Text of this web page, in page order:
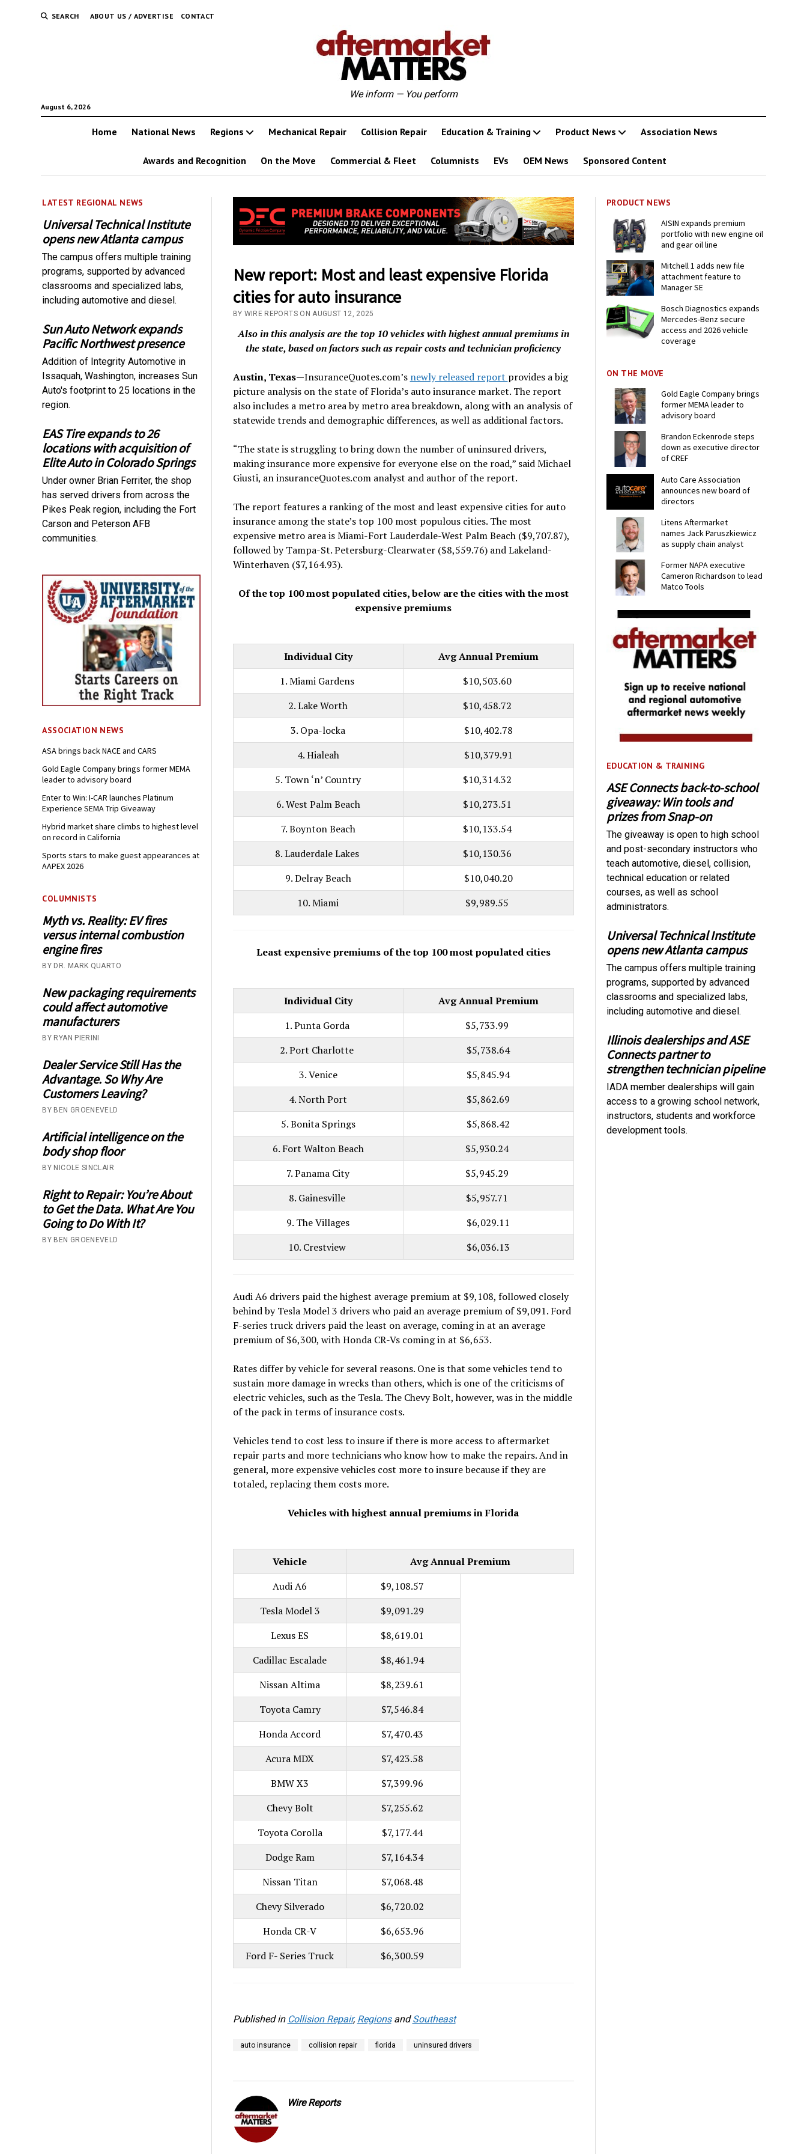
SEARCH ABOUT US / ADVERTISE CONTACT
August 6, 2026
We inform — You perform
Home National News Regions Mechanical Repair Collision Repair Education & Training Product News Association News
Awards and Recognition On the Move Commercial & Fleet Columnists EVs OEM News Sponsored Content
LATEST REGIONAL NEWS
Universal Technical Institute
opens new Atlanta campus
The campus offers multiple training
programs, supported by advanced
classrooms and specialized labs,
including automotive and diesel.
Sun Auto Network expands
Pacific Northwest presence
Addition of Integrity Automotive in
Issaquah, Washington, increases Sun
Auto's footprint to 25 locations in the
region.
EAS Tire expands to 26
locations with acquisition of
Elite Auto in Colorado Springs
Under owner Brian Ferriter, the shop
has served drivers from across the
Pikes Peak region, including the Fort
Carson and Peterson AFB
communities.
ASSOCIATION NEWS
ASA brings back NACE and CARS
Gold Eagle Company brings former MEMA
leader to advisory board
Enter to Win: I-CAR launches Platinum
Experience SEMA Trip Giveaway
Hybrid market share climbs to highest level
on record in California
Sports stars to make guest appearances at
AAPEX 2026
COLUMNISTS
Myth vs. Reality: EV fires
versus internal combustion
engine fires
BY DR. MARK QUARTO
New packaging requirements
could affect automotive
manufacturers
BY RYAN PIERINI
Dealer Service Still Has the
Advantage. So Why Are
Customers Leaving?
BY BEN GROENEVELD
Artificial intelligence on the
body shop floor
BY NICOLE SINCLAIR
Right to Repair: You’re About
to Get the Data. What Are You
Going to Do With It?
BY BEN GROENEVELD
New report: Most and least expensive Florida
cities for auto insurance
BY WIRE REPORTS ON AUGUST 12, 2025
Also in this analysis are the top 10 vehicles with highest annual premiums in
the state, based on factors such as repair costs and technician proficiency
Austin, Texas—InsuranceQuotes.com’s newly released report provides a big
picture analysis on the state of Florida’s auto insurance market. The report
also includes a metro area by metro area breakdown, along with an analysis of
statewide trends and demographic differences, as well as additional factors.
“The state is struggling to bring down the number of uninsured drivers,
making insurance more expensive for everyone else on the road,” said Michael
Giusti, an insuranceQuotes.com analyst and author of the report.
The report features a ranking of the most and least expensive cities for auto
insurance among the state’s top 100 most populous cities. The most
expensive metro area is Miami-Fort Lauderdale-West Palm Beach ($9,707.87),
followed by Tampa-St. Petersburg-Clearwater ($8,559.76) and Lakeland-
Winterhaven ($7,164.93).
Of the top 100 most populated cities, below are the cities with the most
expensive premiums
Individual City
Avg Annual Premium
1. Miami Gardens
$10,503.60
2. Lake Worth
$10,458.72
3. Opa-locka
$10,402.78
4. Hialeah
$10,379.91
5. Town ‘n’ Country
$10,314.32
6. West Palm Beach
$10,273.51
7. Boynton Beach
$10,133.54
8. Lauderdale Lakes
$10,130.36
9. Delray Beach
$10,040.20
10. Miami
$9,989.55
Least expensive premiums of the top 100 most populated cities
Individual City
Avg Annual Premium
1. Punta Gorda
$5,733.99
2. Port Charlotte
$5,738.64
3. Venice
$5,845.94
4. North Port
$5,862.69
5. Bonita Springs
$5,868.42
6. Fort Walton Beach
$5,930.24
7. Panama City
$5,945.29
8. Gainesville
$5,957.71
9. The Villages
$6,029.11
10. Crestview
$6,036.13
Audi A6 drivers paid the highest average premium at $9,108, followed closely
behind by Tesla Model 3 drivers who paid an average premium of $9,091. Ford
F-series truck drivers paid the least on average, coming in at an average
premium of $6,300, with Honda CR-Vs coming in at $6,653.
Rates differ by vehicle for several reasons. One is that some vehicles tend to
sustain more damage in wrecks than others, which is one of the criticisms of
electric vehicles, such as the Tesla. The Chevy Bolt, however, was in the middle
of the pack in terms of insurance costs.
Vehicles tend to cost less to insure if there is more access to aftermarket
repair parts and more technicians who know how to make the repairs. And in
general, more expensive vehicles cost more to insure because if they are
totaled, replacing them costs more.
Vehicles with highest annual premiums in Florida
Vehicle
Avg Annual Premium
Audi A6
$9,108.57
Tesla Model 3
$9,091.29
Lexus ES
$8,619.01
Cadillac Escalade
$8,461.94
Nissan Altima
$8,239.61
Toyota Camry
$7,546.84
Honda Accord
$7,470.43
Acura MDX
$7,423.58
BMW X3
$7,399.96
Chevy Bolt
$7,255.62
Toyota Corolla
$7,177.44
Dodge Ram
$7,164.34
Nissan Titan
$7,068.48
Chevy Silverado
$6,720.02
Honda CR-V
$6,653.96
Ford F- Series Truck
$6,300.59
Published in Collision Repair, RegionsandSoutheast
auto insurance collision repair florida uninsured drivers
Wire Reports
PRODUCT NEWS
AISIN expands premium
portfolio with new engine oil
and gear oil line
Mitchell 1 adds new file
attachment feature to
Manager SE
Bosch Diagnostics expands
Mercedes-Benz secure
access and 2026 vehicle
coverage
ON THE MOVE
Gold Eagle Company brings
former MEMA leader to
advisory board
Brandon Eckenrode steps
down as executive director
of CREF
Auto Care Association
announces new board of
directors
Litens Aftermarket
names Jack Paruszkiewicz
as supply chain analyst
Former NAPA executive
Cameron Richardson to lead
Matco Tools
EDUCATION & TRAINING
ASE Connects back-to-school
giveaway: Win tools and
prizes from Snap-on
The giveaway is open to high school
and post-secondary instructors who
teach automotive, diesel, collision,
technical education or related
courses, as well as school
administrators.
Universal Technical Institute
opens new Atlanta campus
The campus offers multiple training
programs, supported by advanced
classrooms and specialized labs,
including automotive and diesel.
Illinois dealerships and ASE
Connects partner to
strengthen technician pipeline
IADA member dealerships will gain
access to a growing school network,
instructors, students and workforce
development tools.